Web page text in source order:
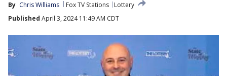
By Chris Williams Fox TV Stations
Lottery
Published April 3, 2024 11:49 AM CDT